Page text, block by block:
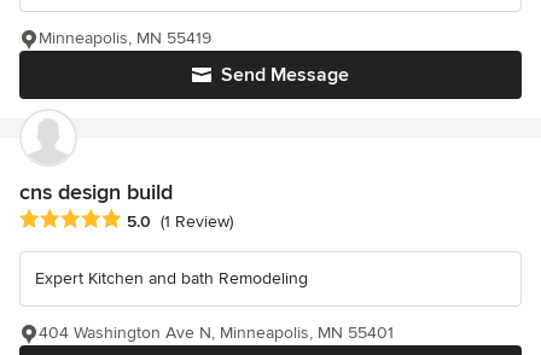
Send Message
Minneapolis, MN 55419
cns design build
Average rating: 5 out of 5 stars
5.0 (1 Review)
Expert Kitchen and bath Remodeling
404 Washington Ave N, Minneapolis, MN 55401